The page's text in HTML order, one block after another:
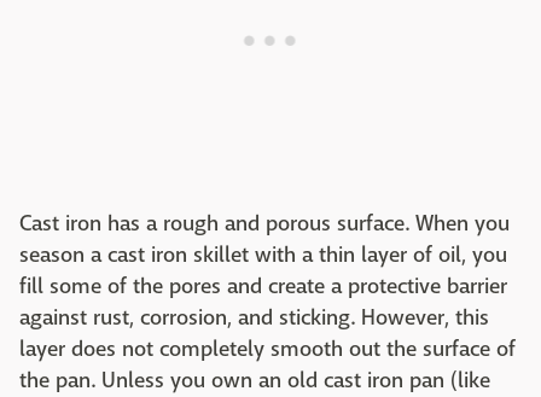
Cast iron has a rough and porous surface. When you
season a cast iron skillet with a thin layer of oil, you
fill some of the pores and create a protective barrier
against rust, corrosion, and sticking. However, this
layer does not completely smooth out the surface of
the pan. Unless you own an old cast iron pan (like